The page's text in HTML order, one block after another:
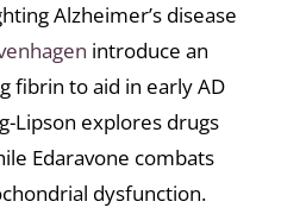
Alzheimer’s disease
introduce an
fibrin to aid in early AD
Lipson explores drugs
Edaravone combats
dysfunction.